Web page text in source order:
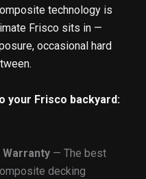
technology is
Frisco sits in —
occasional hard
your Frisco backyard:
Warranty — The best
decking